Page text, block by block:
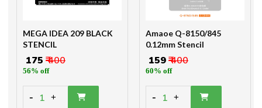
MEGA IDEA 209 BLACK
STENCIL
₹ 175 ₹ 400
56% off
- 1 +
Amaoe Q-8150/845
0.12mm Stencil
₹ 159₹ 400
60% off
- 1 +